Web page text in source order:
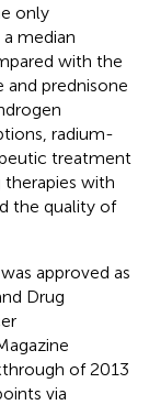
only
median
with the
prednisone
radium-
treatment
with
the quality of
approved as
Drug
of 2013
via